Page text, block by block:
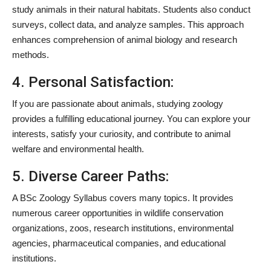
study animals in their natural habitats. Students also conduct
surveys, collect data, and analyze samples. This approach
enhances comprehension of animal biology and research
methods.
4. Personal Satisfaction:
If you are passionate about animals, studying zoology
provides a fulfilling educational journey. You can explore your
interests, satisfy your curiosity, and contribute to animal
welfare and environmental health.
5. Diverse Career Paths:
A BSc Zoology Syllabus covers many topics. It provides
numerous career opportunities in wildlife conservation
organizations, zoos, research institutions, environmental
agencies, pharmaceutical companies, and educational
institutions.